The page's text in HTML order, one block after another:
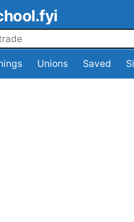
Unions Saved